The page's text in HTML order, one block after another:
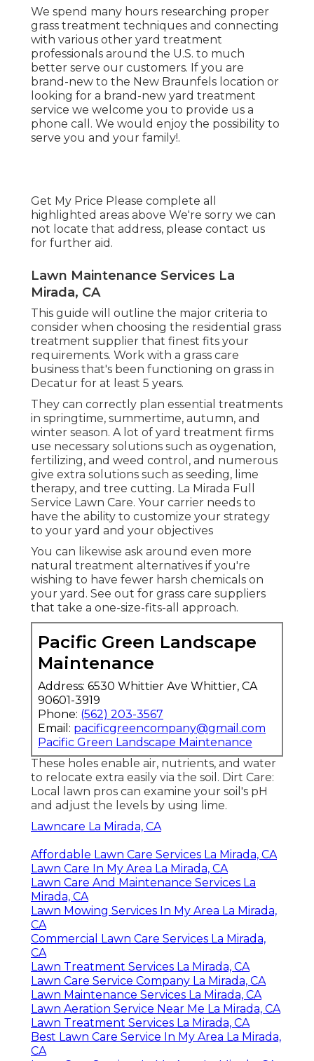
We spend many hours researching proper
grass treatment techniques and connecting
with various other yard treatment
professionals around the U.S. to much
better serve our customers. If you are
brand-new to the New Braunfels location or
looking for a brand-new yard treatment
service we welcome you to provide us a
phone call. We would enjoy the possibility to
serve you and your family!.
Get My Price Please complete all
highlighted areas above We're sorry we can
not locate that address, please contact us
for further aid.
Lawn Maintenance Services La
Mirada, CA
This guide will outline the major criteria to
consider when choosing the residential grass
treatment supplier that finest fits your
requirements. Work with a grass care
business that's been functioning on grass in
Decatur for at least 5 years.
They can correctly plan essential treatments
in springtime, summertime, autumn, and
winter season. A lot of yard treatment firms
use necessary solutions such as oygenation,
fertilizing, and weed control, and numerous
give extra solutions such as seeding, lime
therapy, and tree cutting. La Mirada Full
Service Lawn Care. Your carrier needs to
have the ability to customize your strategy
to your yard and your objectives
You can likewise ask around even more
natural treatment alternatives if you're
wishing to have fewer harsh chemicals on
your yard. See out for grass care suppliers
that take a one-size-fits-all approach.
Pacific Green Landscape
Maintenance
Address: 6530 Whittier Ave Whittier, CA
90601-3919
Phone: (562) 203-3567
Email: pacificgreencompany@gmail.com
Pacific Green Landscape Maintenance
These holes enable air, nutrients, and water
to relocate extra easily via the soil. Dirt Care:
Local lawn pros can examine your soil's pH
and adjust the levels by using lime.
Lawncare La Mirada, CA
Affordable Lawn Care Services La Mirada, CA
Lawn Care In My Area La Mirada, CA
Lawn Care And Maintenance Services La
Mirada, CA
Lawn Mowing Services In My Area La Mirada,
CA
Commercial Lawn Care Services La Mirada,
CA
Lawn Treatment Services La Mirada, CA
Lawn Care Service Company La Mirada, CA
Lawn Maintenance Services La Mirada, CA
Lawn Aeration Service Near Me La Mirada, CA
Lawn Treatment Services La Mirada, CA
Best Lawn Care Service In My Area La Mirada,
CA